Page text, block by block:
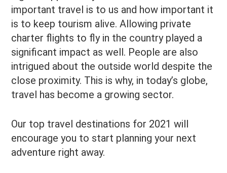
important travel is to us and how important it
is to keep tourism alive. Allowing private
charter flights to fly in the country played a
significant impact as well. People are also
intrigued about the outside world despite the
close proximity. This is why, in today’s globe,
travel has become a growing sector.
Our top travel destinations for 2021 will
encourage you to start planning your next
adventure right away.